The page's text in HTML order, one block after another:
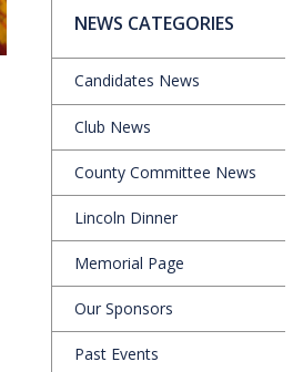
NEWS CATEGORIES
Candidates News
Club News
County Committee News
Lincoln Dinner
Memorial Page
Our Sponsors
Past Events